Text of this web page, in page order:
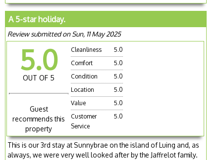
A 5-star holiday.
Review submitted on Sun, 11 May 2025
5.0
OUT OF 5
Guest
recommends this
property
Cleanliness
5.0
Comfort
5.0
Condition
5.0
Location
5.0
Value
5.0
Customer
Service
5.0
This is our 3rd stay at Sunnybrae on the island of Luing and, as
always, we were very well looked after by the Jaffrelot family.